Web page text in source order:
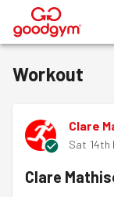
®
Workout
Clare
Sat 14th
Clare